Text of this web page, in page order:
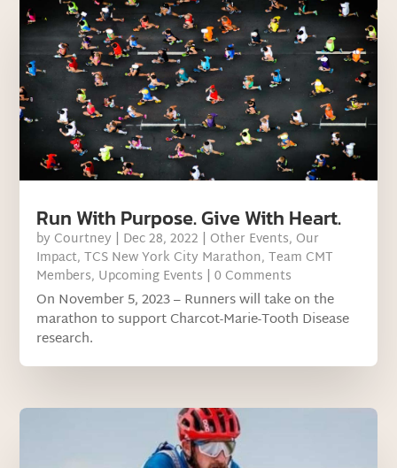
Run With Purpose. Give With Heart.
by Courtney | Dec 28, 2022 | Other Events, Our
Impact,TCS New York City Marathon,Team CMT
Members, Upcoming Events | 0 Comments
On November 5, 2023 – Runners will take on the
marathon to support Charcot-Marie-Tooth Disease
research.